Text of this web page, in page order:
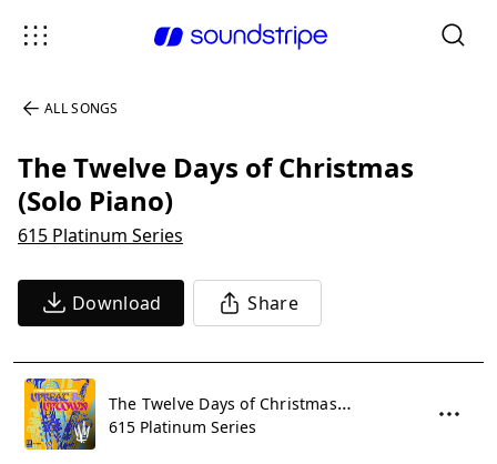
ALL SONGS
The Twelve Days of Christmas
(Solo Piano)
615 Platinum Series
Download Share
The Twelve Days of Christmas (Solo Piano)
615 Platinum Series